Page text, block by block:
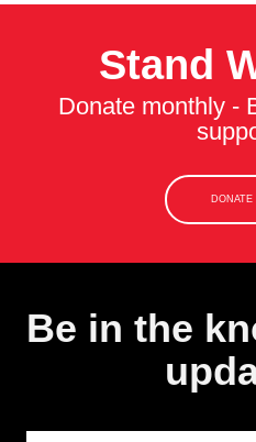
Stand
Donate monthly -
DONATE
Be in the